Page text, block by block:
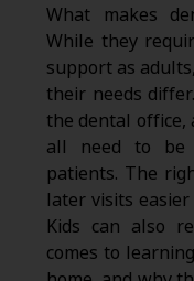
What makes
While they
support as
their needs
the dental office,
all need to be
patients. The
later visits
Kids can also
comes to